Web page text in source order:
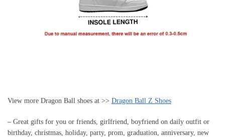
View more Dragon Ball shoes at >> Dragon Ball Z Shoes
– Great gifts for you or friends, girlfriend, boyfriend on daily outfit or
birthday, christmas, holiday, party, prom, graduation, anniversary, new